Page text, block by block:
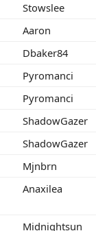
Stowslee
Aaron
Dbaker84
Pyromanci
Pyromanci
ShadowGazer
ShadowGazer
Mjnbrn
Anaxilea
Midnightsun